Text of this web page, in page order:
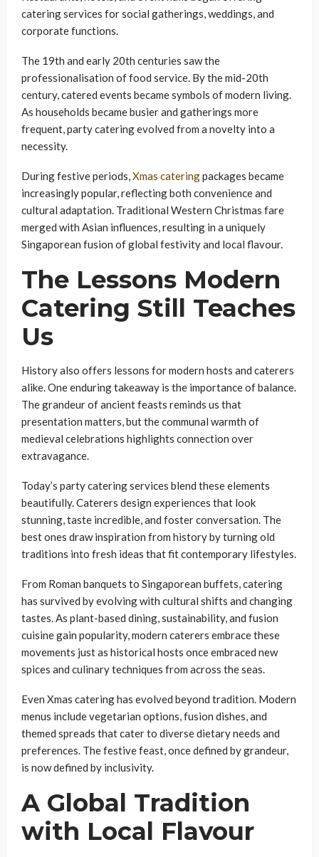
catering services for social gatherings, weddings, and
corporate functions.
The 19th and early 20th centuries saw the
professionalisation of food service. By the mid-20th
century, catered events became symbols of modern living.
As households became busier and gatherings more
frequent, party catering evolved from a novelty into a
necessity.
During festive periods,Xmas cateringpackages became
increasingly popular, reflecting both convenience and
cultural adaptation. Traditional Western Christmas fare
merged with Asian influences, resulting in a uniquely
Singaporean fusion of global festivity and local flavour.
The Lessons Modern
Catering Still Teaches
Us
History also offers lessons for modern hosts and caterers
alike. One enduring takeaway is the importance of balance.
The grandeur of ancient feasts reminds us that
presentation matters, but the communal warmth of
medieval celebrations highlights connection over
extravagance.
Today’s party catering services blend these elements
beautifully. Caterers design experiences that look
stunning, taste incredible, and foster conversation. The
best ones draw inspiration from history by turning old
traditions into fresh ideas that fit contemporary lifestyles.
From Roman banquets to Singaporean buffets, catering
has survived by evolving with cultural shifts and changing
tastes. As plant-based dining, sustainability, and fusion
cuisine gain popularity, modern caterers embrace these
movements just as historical hosts once embraced new
spices and culinary techniques from across the seas.
Even Xmas catering has evolved beyond tradition. Modern
menus include vegetarian options, fusion dishes, and
themed spreads that cater to diverse dietary needs and
preferences. The festive feast, once defined by grandeur,
is now defined by inclusivity.
A Global Tradition
with Local Flavour